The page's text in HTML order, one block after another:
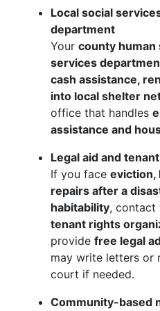
Local social
department
Your county human
services
cash assistance,
into local shelter
office that handles
assistance and
Legal aid and
If you face eviction,
repairs after a
habitability, contact
tenant rights
provide free legal
may write letters or
court if needed.
Community-based